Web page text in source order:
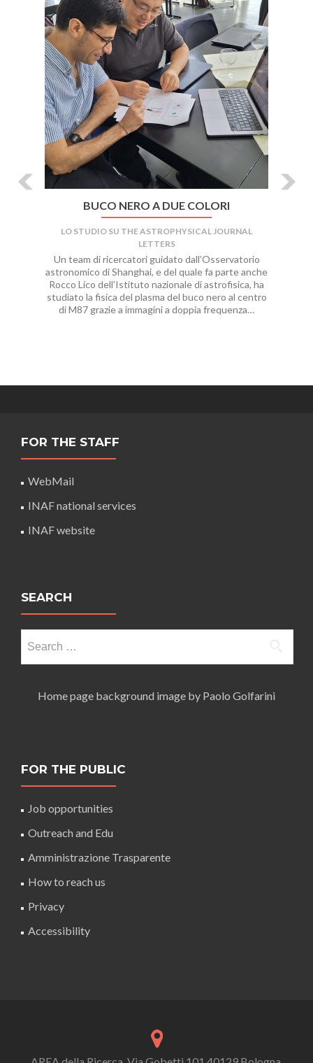
BUCO NERO A DUE COLORI
LO STUDIO SU THE ASTROPHYSICAL JOURNAL
LETTERS
Un team di ricercatori guidato dall’Osservatorio
astronomico di Shanghai, e del quale fa parte anche
Rocco Lico dell’Istituto nazionale di astrofisica, ha
studiato la fisica del plasma del buco nero al centro
di M87 grazie a immagini a doppia frequenza…
FOR THE STAFF
WebMail
INAF national services
INAF website
SEARCH
for:
Home page background image by Paolo Golfarini
FOR THE PUBLIC
Job opportunities
Outreach and Edu
Amministrazione Trasparente
How to reach us
Privacy
Accessibility